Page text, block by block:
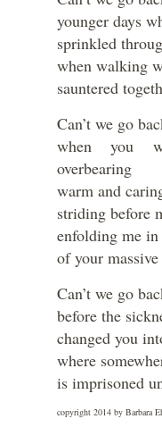
younger days
sprinkled
when walking
sauntered
Can’t we go
when you
overbearing
warm and
striding before
enfolding me
of your
Can’t we go
before the
changed you
where
is imprisoned
copyright 2014 by Barbara